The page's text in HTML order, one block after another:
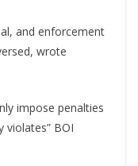
and enforcement
wrote
impose penalties
violates” BOI